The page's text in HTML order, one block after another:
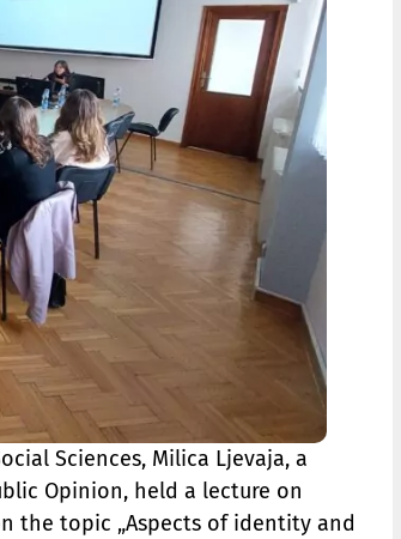
Sciences, Milica Ljevaja, a
Opinion, held a lecture on
the topic „Aspects of identity and